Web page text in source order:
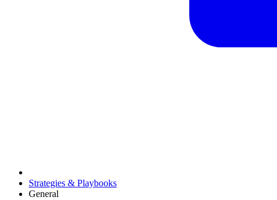
Strategies & Playbooks
General